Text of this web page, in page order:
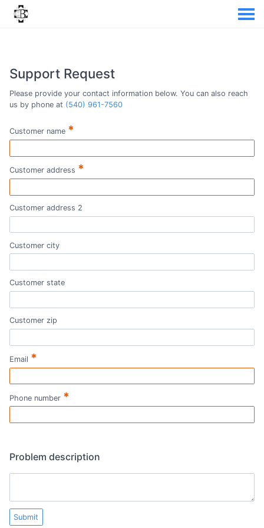
Support Request
Please provide your contact information below. You can also reach
us by phone at (540) 961-7560
Customer name *
Customer address *
Customer address 2
Customer city
Customer state
Customer zip
Email *
Phone number *
Problem description
Submit